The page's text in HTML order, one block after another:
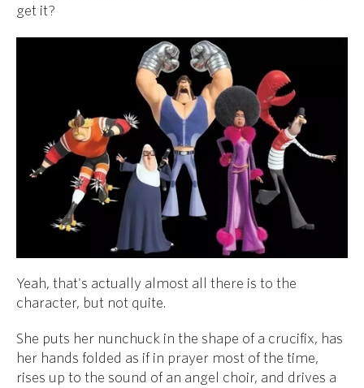
get it?
Yeah, that's actually almost all there is to the
character, but not quite.
She puts her nunchuck in the shape of a crucifix, has
her hands folded as if in prayer most of the time,
rises up to the sound of an angel choir, and drives a